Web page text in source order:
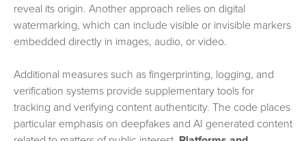
reveal its origin. Another approach relies on digital
watermarking, which can include visible or invisible markers
embedded directly in images, audio, or video.
Additional measures such as fingerprinting, logging, and
verification systems provide supplementary tools for
tracking and verifying content authenticity. The code places
particular emphasis on deepfakes and AI generated content